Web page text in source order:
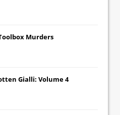
Murders
Gialli: Volume 4